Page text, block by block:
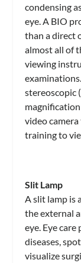
condensing
eye. A BIO
than a direct
almost all of
viewing
stereoscopic
video
training to
Slit Lamp
A slit lamp is
the external
eye. Eye
diseases,
visualize